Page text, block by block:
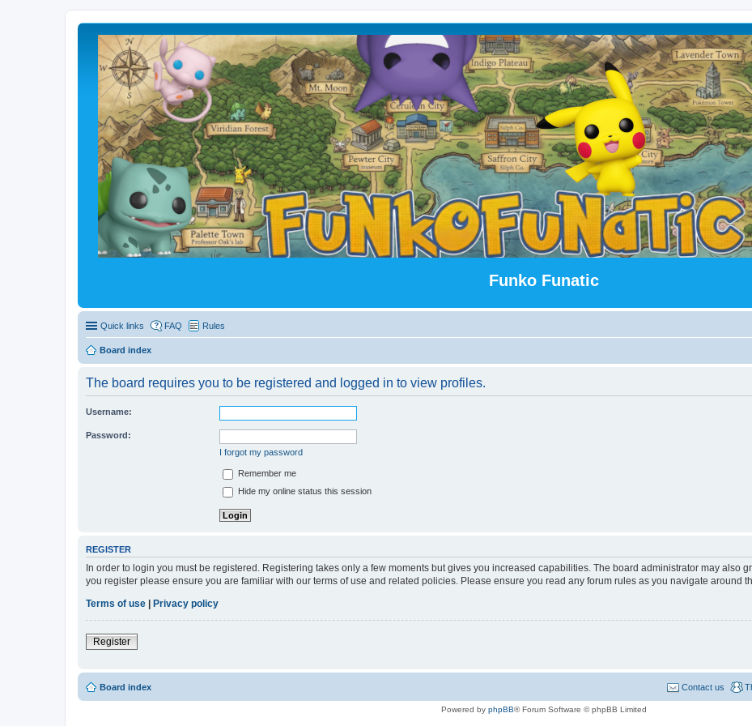
Funko Funatic
Quick links FAQ Rules
Board index
The board requires you to be registered and logged in to view profiles.
Username:
Password:
I forgot my password
Remember me
Hide my online status this session
REGISTER
In order to login you must be registered. Registering takes only a few moments but gives you increased capabilities. The board administrator may also
you register please ensure you are familiar with our terms of use and related policies. Please ensure you read any forum rules as you navigate around
Terms of use
Privacy policy
Register
Board index Contact us
Powered by phpBB® Forum Software © phpBB Limited